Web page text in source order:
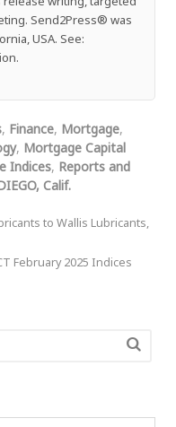
Send2Press® was
USA. See:
, Finance, Mortgage,
, Mortgage Capital
Indices, Reports and
Calif.
to Wallis Lubricants,
February 2025 Indices